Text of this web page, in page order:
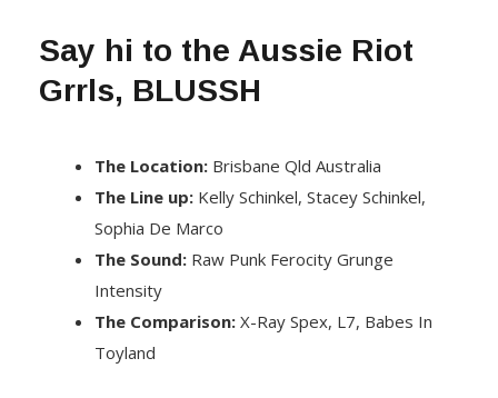
Say hi to the Aussie Riot
Grrls, BLUSSH
The Location: Brisbane Qld Australia
The Line up: Kelly Schinkel, Stacey Schinkel,
Sophia De Marco
The Sound: Raw Punk Ferocity Grunge
Intensity
The Comparison: X-Ray Spex, L7, Babes In
Toyland